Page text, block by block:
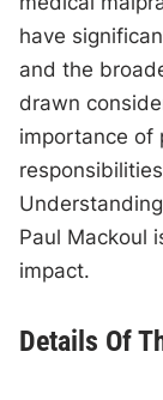
have
and the
drawn
importance of
Paul Mackoul
impact.
Details Of